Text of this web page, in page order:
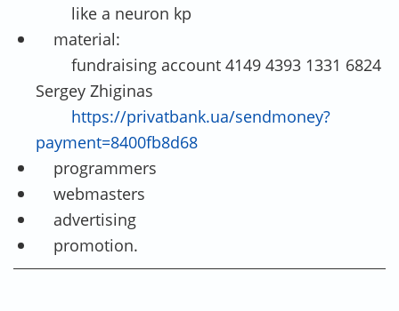
like a neuron kp
material:
fundraising account 4149 4393 1331 6824
Sergey Zhiginas
https://privatbank.ua/sendmoney?
payment=8400fb8d68
programmers
webmasters
advertising
promotion.